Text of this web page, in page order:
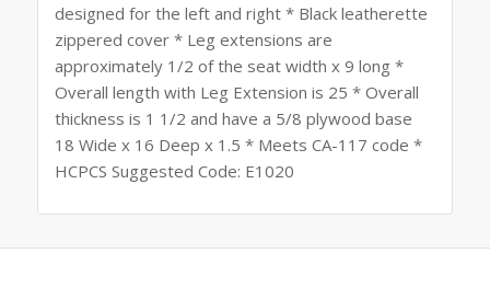
designed for the left and right * Black leatherette
zippered cover * Leg extensions are
approximately 1/2 of the seat width x 9 long *
Overall length with Leg Extension is 25 * Overall
thickness is 1 1/2 and have a 5/8 plywood base
18 Wide x 16 Deep x 1.5 * Meets CA-117 code *
HCPCS Suggested Code: E1020